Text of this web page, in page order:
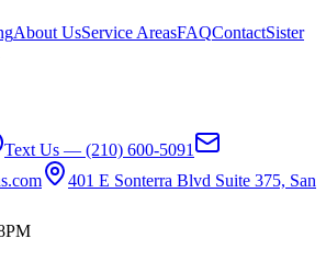
About UsService AreasFAQContactSister
Text Us — (210) 600-5091
401 E Sonterra Blvd Suite 375, San